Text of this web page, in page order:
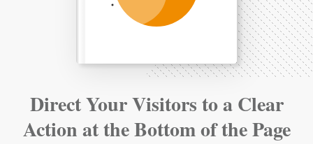
Direct Your Visitors to a Clear
Action at the Bottom of the Page